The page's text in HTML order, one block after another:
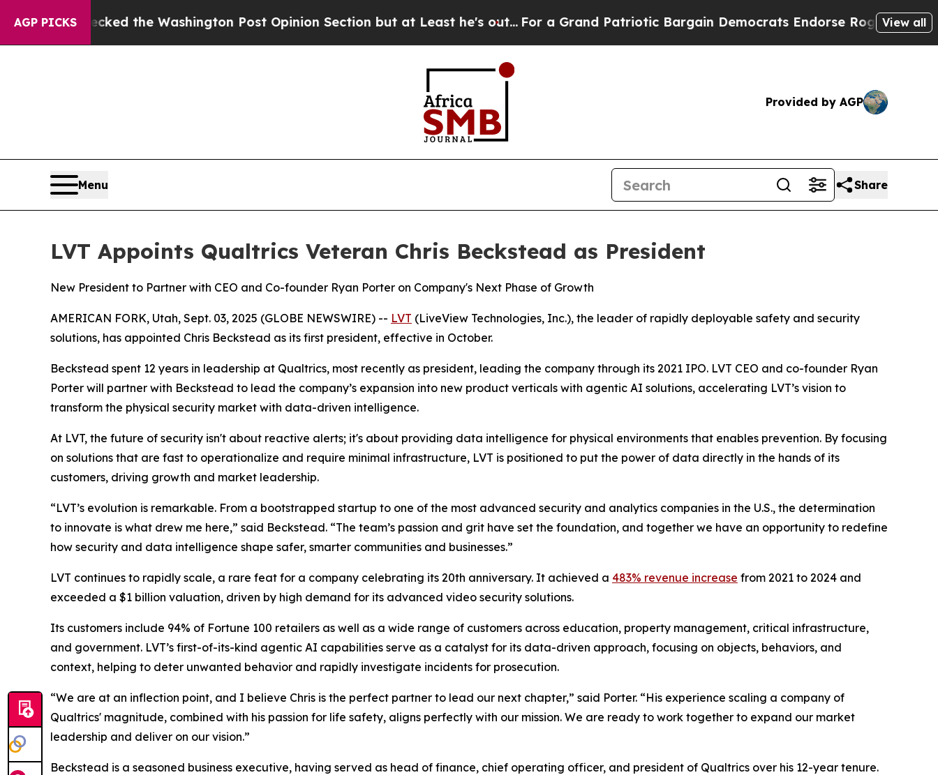
AGP PICKS
Wrecked the Washington Post Opinion Section but at Least he's out...For a Grand Patriotic Bargain Democrats Endorse Rogers, View all
Provided by AGP
Menu Share
LVT Appoints Qualtrics Veteran Chris Beckstead as President
New President to Partner with CEO and Co-founder Ryan Porter on Company's Next Phase of Growth
AMERICAN FORK, Utah, Sept. 03, 2025 (GLOBE NEWSWIRE) -- LVT (LiveView Technologies, Inc.), the leader of rapidly deployable safety and security
solutions, has appointed Chris Beckstead as its first president, effective in October.
Beckstead spent 12 years in leadership at Qualtrics, most recently as president, leading the company through its 2021 IPO. LVT CEO and co-founder Ryan
Porter will partner with Beckstead to lead the company’s expansion into new product verticals with agentic AI solutions, accelerating LVT’s vision to
transform the physical security market with data-driven intelligence.
At LVT, the future of security isn't about reactive alerts; it's about providing data intelligence for physical environments that enables prevention. By focusing
on solutions that are fast to operationalize and require minimal infrastructure, LVT is positioned to put the power of data directly in the hands of its
customers, driving growth and market leadership.
“LVT’s evolution is remarkable. From a bootstrapped startup to one of the most advanced security and analytics companies in the U.S., the determination
to innovate is what drew me here,” said Beckstead. “The team’s passion and grit have set the foundation, and together we have an opportunity to redefine
how security and data intelligence shape safer, smarter communities and businesses.”
LVT continues to rapidly scale, a rare feat for a company celebrating its 20th anniversary. It achieved a 483% revenue increase from 2021 to 2024 and
exceeded a $1 billion valuation, driven by high demand for its advanced video security solutions.
Its customers include 94% of Fortune 100 retailers as well as a wide range of customers across education, property management, critical infrastructure,
and government. LVT’s first-of-its-kind agentic AI capabilities serve as a catalyst for its data-driven approach, focusing on objects, behaviors, and
context, helping to deter unwanted behavior and rapidly investigate incidents for prosecution.
“We are at an inflection point, and I believe Chris is the perfect partner to lead our next chapter,” said Porter. “His experience scaling a company of
Qualtrics' magnitude, combined with his passion for life safety, aligns perfectly with our mission. We are ready to work together to expand our market
leadership and deliver on our vision.”
Beckstead is a seasoned business executive, having served as head of finance, chief operating officer, and president of Qualtrics over his 12-year tenure.